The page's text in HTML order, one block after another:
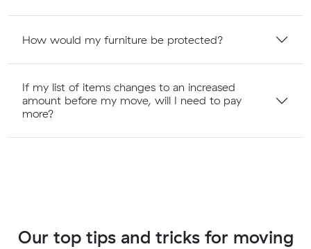
How would my furniture be protected?
If my list of items changes to an increased
amount before my move, will I need to pay
more?
Our top tips and tricks for moving